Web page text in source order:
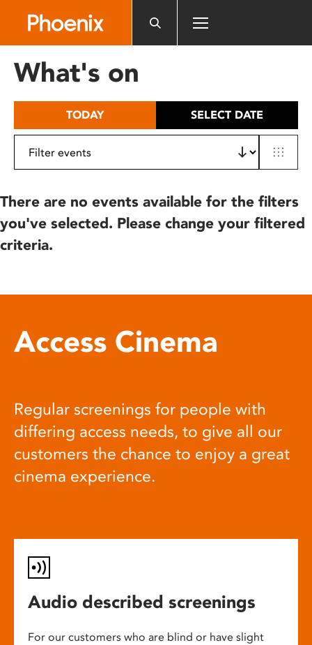
includes
What's on
TODAY SELECT DATE
There are no events available for the filters
you've selected. Please change your filtered
criteria.
Access Cinema
Regular screenings for people with
differing access needs, to give all our
customers the chance to enjoy a great
cinema experience.
Audio described screenings
For our customers who are blind or have slight